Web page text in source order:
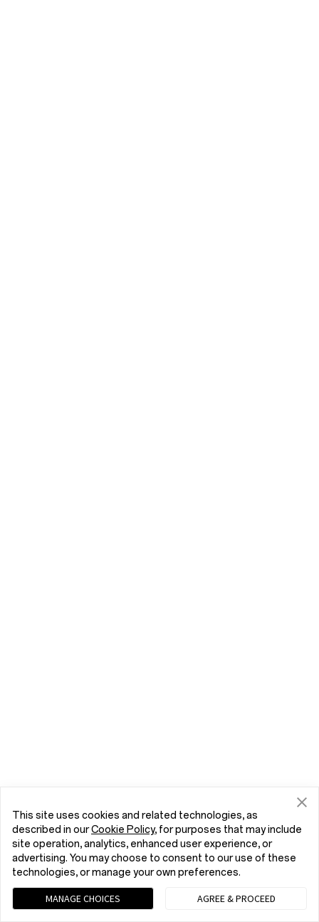
This site uses cookies and related technologies, as
described in ourCookie Policy, for purposes that may include
site operation, analytics, enhanced user experience, or
advertising. You may choose to consent to our use of these
technologies, or manage your own preferences.
MANAGE CHOICES AGREE & PROCEED